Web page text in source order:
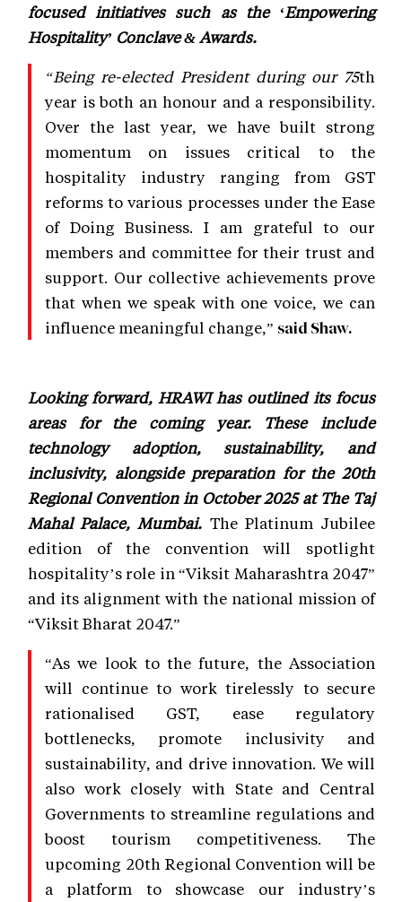
focused initiatives such as the ‘Empowering
Hospitality’ Conclave & Awards.
“Being re-elected President during our 75th
year is both an honour and a responsibility.
Over the last year, we have built strong
momentum on issues critical to the
hospitality industry ranging from GST
reforms to various processes under the Ease
of Doing Business. I am grateful to our
members and committee for their trust and
support. Our collective achievements prove
that when we speak with one voice, we can
influence meaningful change,” said Shaw.
Looking forward, HRAWI has outlined its focus
areas for the coming year. These include
technology adoption, sustainability, and
inclusivity, alongside preparation for the 20th
Regional Convention in October 2025 at The Taj
Mahal Palace, Mumbai. The Platinum Jubilee
edition of the convention will spotlight
hospitality’s role in “Viksit Maharashtra 2047”
and its alignment with the national mission of
“Viksit Bharat 2047.”
“As we look to the future, the Association
will continue to work tirelessly to secure
rationalised GST, ease regulatory
bottlenecks, promote inclusivity and
sustainability, and drive innovation. We will
also work closely with State and Central
Governments to streamline regulations and
boost tourism competitiveness. The
upcoming 20th Regional Convention will be
a platform to showcase our industry’s